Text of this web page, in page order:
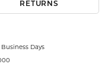
RETURNS
Days